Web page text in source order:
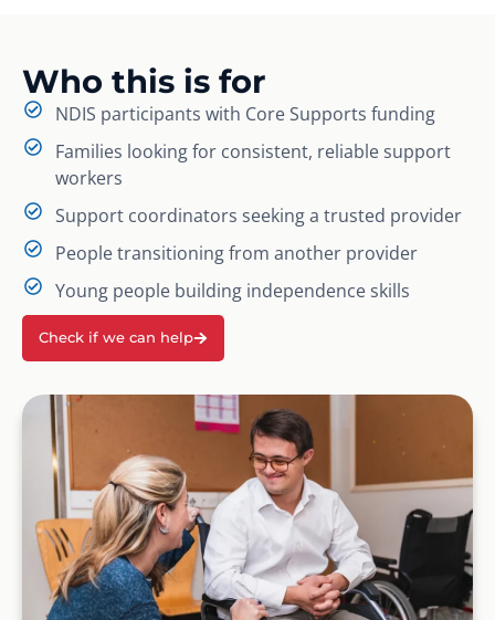
Who this is for
NDIS participants with Core Supports funding
Families looking for consistent, reliable support
workers
Support coordinators seeking a trusted provider
People transitioning from another provider
Young people building independence skills
Check if we can help